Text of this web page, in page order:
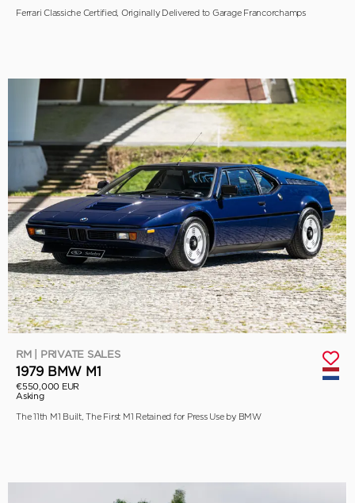
Ferrari Classiche Certified, Originally Delivered to Garage Francorchamps
RM | PRIVATE SALES
1979 BMW M1
€550,000 EUR
Asking
The 11th M1 Built, The First M1 Retained for Press Use by BMW